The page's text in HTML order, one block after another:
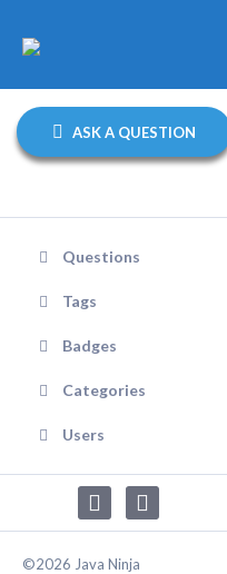
ASK A QUESTION
Questions
Tags
Badges
Categories
Users
©2026 Java Ninja